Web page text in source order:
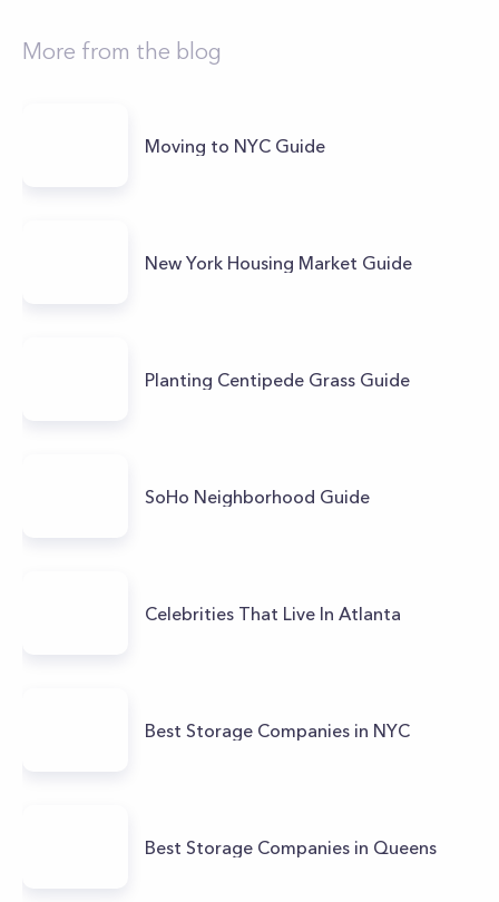
More from the blog
Moving to NYC Guide
New York Housing Market Guide
Planting Centipede Grass Guide
SoHo Neighborhood Guide
Celebrities That Live In Atlanta
Best Storage Companies in NYC
Best Storage Companies in Queens